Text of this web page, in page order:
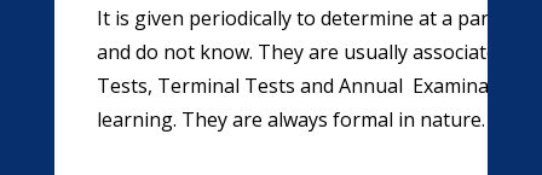
It is given periodically to determine at a
and do not know. They are usually associated
Tests, Terminal Tests and Annual Examination.
learning. They are always formal in nature.